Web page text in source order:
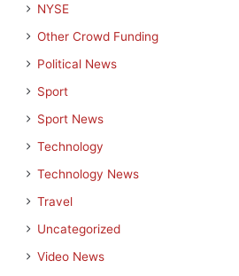
NYSE
Other Crowd Funding
Political News
Sport
Sport News
Technology
Technology News
Travel
Uncategorized
Video News